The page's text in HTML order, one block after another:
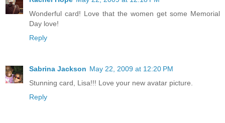
Wonderful card! Love that the women get some Memorial
Day love!
Reply
Sabrina Jackson May 22, 2009 at 12:20 PM
Stunning card, Lisa!!! Love your new avatar picture.
Reply